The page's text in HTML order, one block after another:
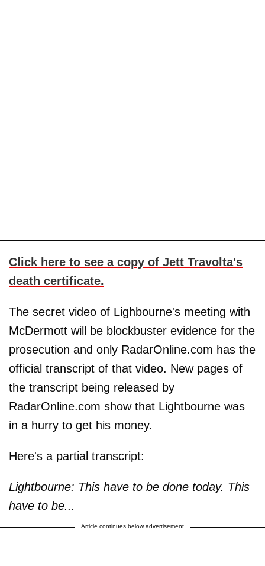
Click here to see a copy of Jett Travolta's
death certificate.
The secret video of Lighbourne's meeting with
McDermott will be blockbuster evidence for the
prosecution and only RadarOnline.com has the
official transcript of that video. New pages of
the transcript being released by
RadarOnline.com show that Lightbourne was
in a hurry to get his money.
Here's a partial transcript:
Lightbourne: This have to be done today. This
have to be...
Article continues below advertisement